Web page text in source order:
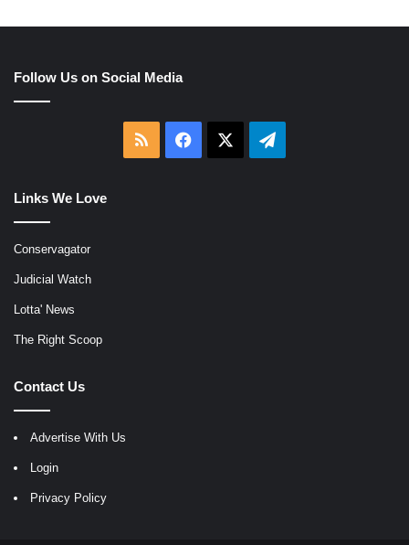
Follow Us on Social Media
RSS Facebook Telegram
Links We Love
Conservagator
Judicial Watch
Lotta' News
The Right Scoop
Contact Us
Advertise With Us
Login
Privacy Policy